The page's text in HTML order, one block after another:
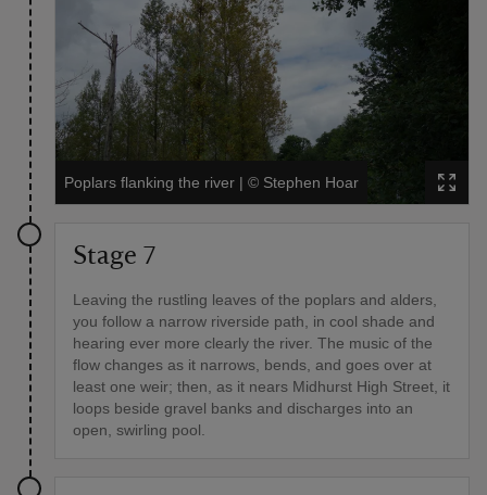
Poplars flanking the river | © Stephen Hoar
Stage 7
Leaving the rustling leaves of the poplars and alders,
you follow a narrow riverside path, in cool shade and
hearing ever more clearly the river. The music of the
flow changes as it narrows, bends, and goes over at
least one weir; then, as it nears Midhurst High Street, it
loops beside gravel banks and discharges into an
open, swirling pool.